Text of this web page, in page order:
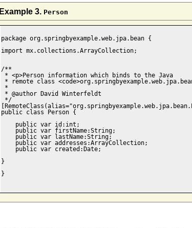
Example 3. Person
package org.springbyexample.web.jpa.bean {
import mx.collections.ArrayCollection;
/**
* <p>Person information which binds to the Java
* remote class
*
* @author David Winterfeldt
*/
public class Person {
    public var id:int;
    public var firstName:String;
    public var lastName:String;
    public var addresses:ArrayCollection;
    public var created:Date;
}
}